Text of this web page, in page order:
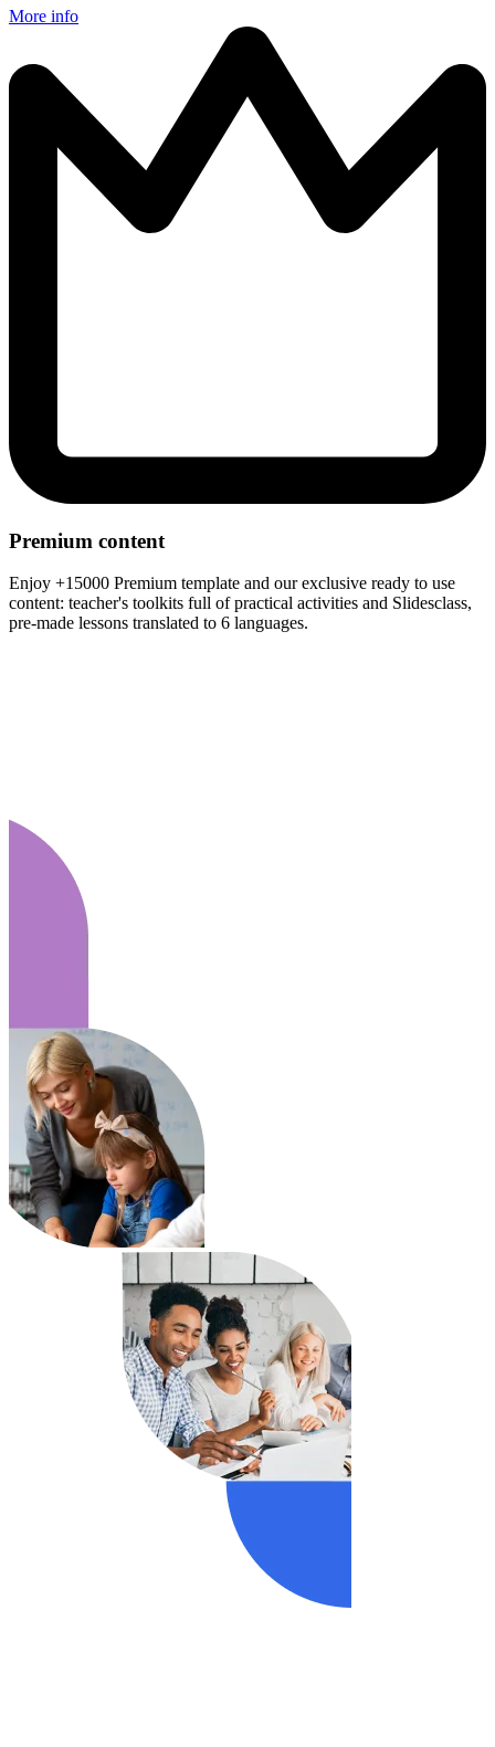
More info
Premium content
Enjoy +15000 Premium template and our exclusive ready to use
content: teacher's toolkits full of practical activities and Slidesclass,
pre-made lessons translated to 6 languages.